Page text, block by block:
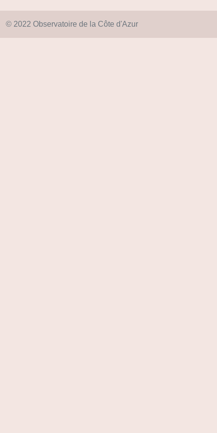
© 2022 Observatoire de la Côte d'Azur